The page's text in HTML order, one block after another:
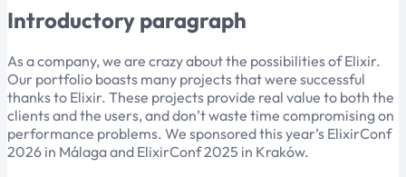
Introductory paragraph
As a company, we are crazy about the possibilities of Elixir.
Our portfolio boasts many projects that were successful
thanks to Elixir. These projects provide real value to both the
clients and the users, and don’t waste time compromising on
performance problems. We sponsored this year’s ElixirConf
2026 in Málaga and ElixirConf 2025 in Kraków.